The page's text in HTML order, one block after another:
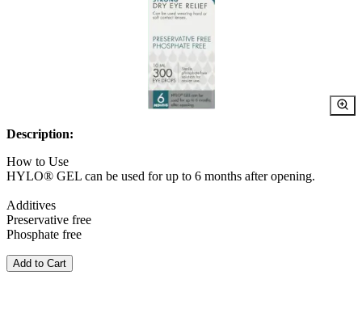
Description:
How to Use
HYLO® GEL can be used for up to 6 months after opening.
Additives
Preservative free
Phosphate free
Add to Cart